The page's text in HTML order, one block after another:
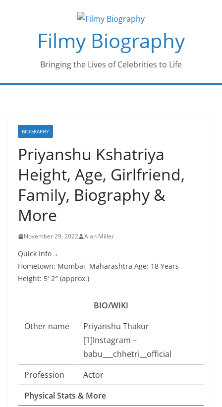
Filmy Biography
Bringing the Lives of Celebrities to Life
BIOGRAPHY
Priyanshu Kshatriya
Height, Age, Girlfriend,
Family, Biography &
More
November 29, 2022 Alan Miller
Quick Info→
Hometown: Mumbai, Maharashtra Age: 18 Years
Height: 5′ 2″ (approx.)
BIO/WIKI
Other name
Priyanshu Thakur
[1]Instagram –
babu___chhetri__official
Profession
Actor
Physical Stats & More